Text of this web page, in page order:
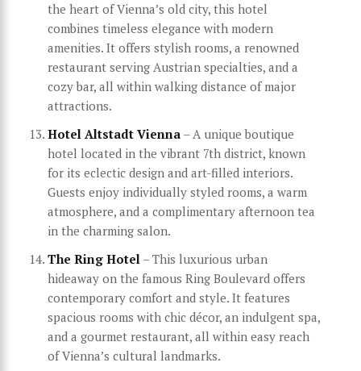
the heart of Vienna’s old city, this hotel
combines timeless elegance with modern
amenities. It offers stylish rooms, a renowned
restaurant serving Austrian specialties, and a
cozy bar, all within walking distance of major
attractions.
Hotel Altstadt Vienna – A unique boutique
hotel located in the vibrant 7th district, known
for its eclectic design and art-filled interiors.
Guests enjoy individually styled rooms, a warm
atmosphere, and a complimentary afternoon tea
in the charming salon.
The Ring Hotel – This luxurious urban
hideaway on the famous Ring Boulevard offers
contemporary comfort and style. It features
spacious rooms with chic décor, an indulgent spa,
and a gourmet restaurant, all within easy reach
of Vienna’s cultural landmarks.